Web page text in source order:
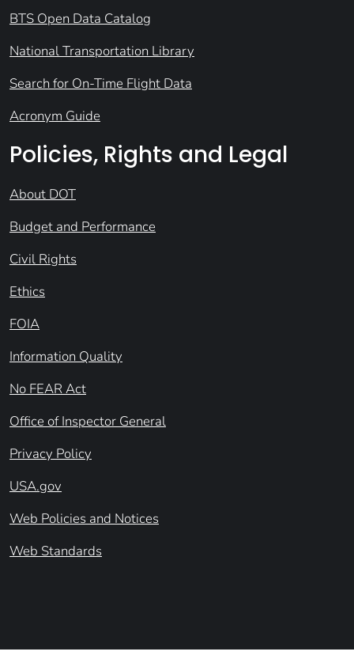
BTS Open Data Catalog
National Transportation Library
Search for On-Time Flight Data
Acronym Guide
Policies, Rights and Legal
About DOT
Budget and Performance
Civil Rights
Ethics
FOIA
Information Quality
No FEAR Act
Office of Inspector General
Privacy Policy
USA.gov
Web Policies and Notices
Web Standards